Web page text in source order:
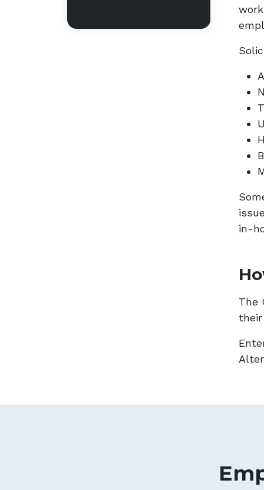
in-
The
their